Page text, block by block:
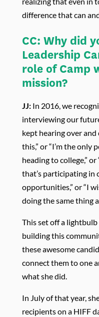
difference that can
CC: Why did
Leadership
role of Camp
mission?
JJ:In 2016, we
interviewing our
kept hearing over and
this,” or “I’m the only
heading to college,”
that’s participating in
opportunities,” or “I
doing the same thing
This set off a lightbulb
building this
these awesome
connect them to one
what she did.
In July of that year,
recipients on a HIFF